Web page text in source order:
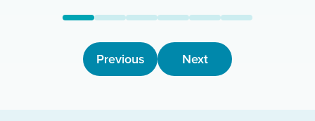
Previous Next